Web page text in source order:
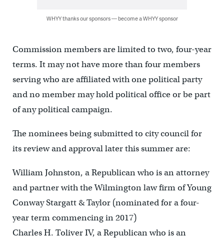
WHYY thanks our sponsors — become a WHYY sponsor
Commission members are limited to two, four-year
terms. It may not have more than four members
serving who are affiliated with one political party
and no member may hold political office or be part
of any political campaign.
The nominees being submitted to city council for
its review and approval later this summer are:
William Johnston, a Republican who is an attorney
and partner with the Wilmington law firm of Young
Conway Stargatt & Taylor (nominated for a four-
year term commencing in 2017)
Charles H. Toliver IV, a Republican who is an